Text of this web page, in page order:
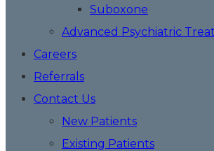
Suboxone
Advanced Psychiatric
Careers
Referrals
Contact Us
New Patients
Existing Patients